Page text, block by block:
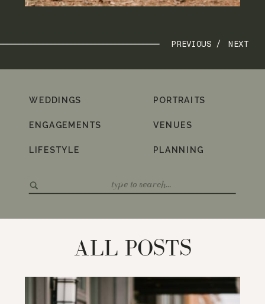
NEXT
PREVIOUS /
for:
PLANNING
VENUES
PORTRAITS
LIFESTYLE
ENGAGEMENTS
WEDDINGS
ALL POSTS